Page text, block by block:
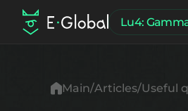
Lu4:
Main Articles Useful